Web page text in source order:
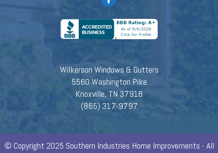
Wilkerson Windows & Gutters
5560 Washington Pike
Knoxville, TN 37918
(865) 317-9797
© Copyright 2025 Southern Industries Home Improvements - All